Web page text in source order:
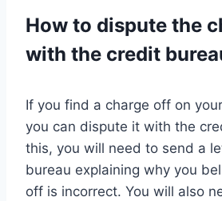
How to dispute the
with the credit
If you find a charge off on
you can dispute it with the
this, you will need to send a
bureau explaining why you
off is incorrect. You will also